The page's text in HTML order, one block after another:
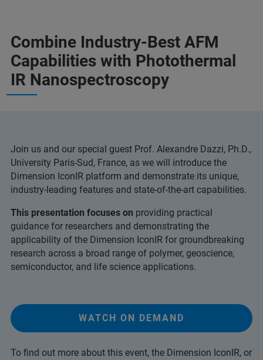
Combine Industry-Best AFM
Capabilities with Photothermal
IR Nanospectroscopy
Join us and our special guest Prof. Alexandre Dazzi, Ph.D.,
University Paris-Sud, France, as we will introduce the
Dimension IconIR platform and demonstrate its unique,
industry-leading features and state-of-the-art capabilities.
This presentation focuses on providing practical
guidance for researchers and demonstrating the
applicability of the Dimension IconIR for groundbreaking
research across a broad range of polymer, geoscience,
semiconductor, and life science applications.
WATCH ON DEMAND
To find out more about this event, the Dimension IconIR, or